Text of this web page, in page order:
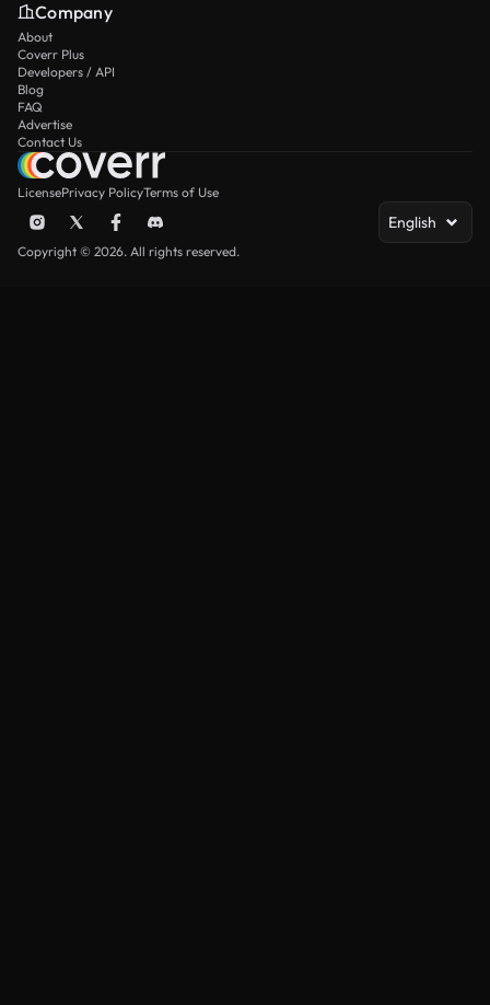
Company
About
Coverr Plus
Developers / API
Blog
FAQ
Advertise
Contact Us
LicensePrivacy PolicyTerms of Use
English
Copyright © 2026. All rights reserved.